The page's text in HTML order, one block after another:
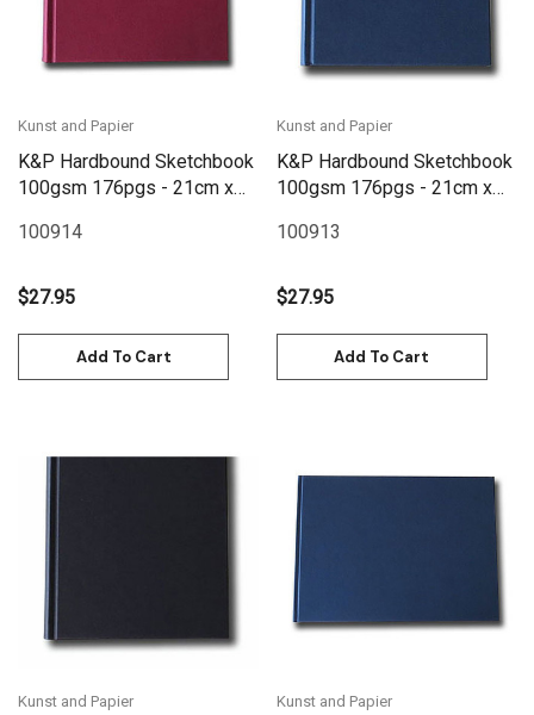
Kunst and Papier
K&P Hardbound Sketchbook
100gsm 176pgs - 21cm x
100914
$27.95
Add To Cart
Kunst and Papier
K&P Hardbound Sketchbook
100gsm 176pgs - 21cm x
100913
$27.95
Add To Cart
Kunst and Papier Kunst and Papier